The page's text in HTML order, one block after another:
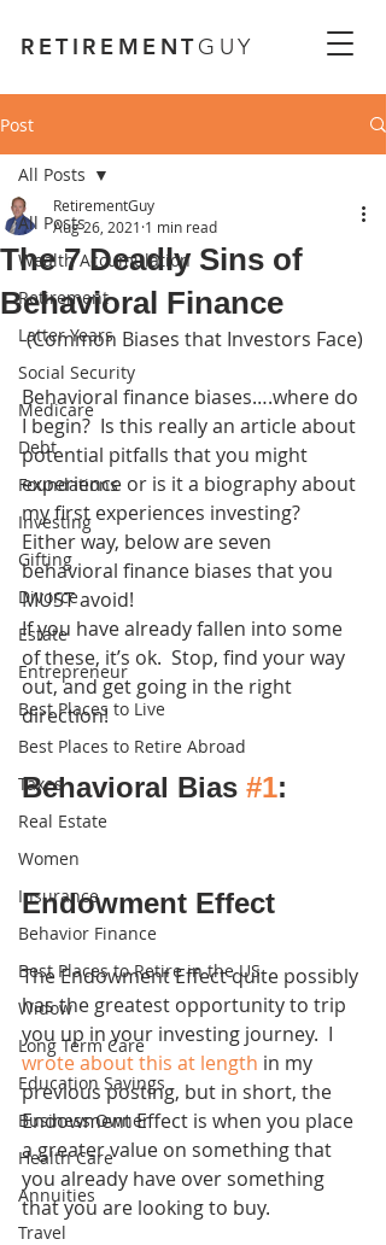
RETIREMENTGUY
Post
All Posts
Wealth Accumulation
Retirement
Latter Years
Social Security
Medicare
Debt
Foundations
Investing
Gifting
Divorce
Estate
Entrepreneur
Best Places to Live
Best Places to Retire Abroad
Taxes
Real Estate
Women
Insurance
Behavior Finance
Best Places to Retire in the US
Widow
Long Term Care
Education Savings
Business Owner
Health Care
Annuities
Travel
All Posts
The 7 Deadly Sins of
Behavioral Finance
RetirementGuy
Aug 26, 2021 1 min read
(Common Biases that Investors Face)
Behavioral finance biases….where do
I begin?  Is this really an article about
potential pitfalls that you might
experience or is it a biography about
my first experiences investing?
Either way, below are seven
behavioral finance biases that you
MUST avoid!
If you have already fallen into some
of these, it’s ok.  Stop, find your way
out, and get going in the right
direction!
Behavioral Bias #1:
Endowment Effect
The Endowment Effect quite possibly
has the greatest opportunity to trip
you up in your investing journey.  I
wrote about this at length in my
previous posting, but in short, the
Endowment Effect is when you place
a greater value on something that
you already have over something
that you are looking to buy.